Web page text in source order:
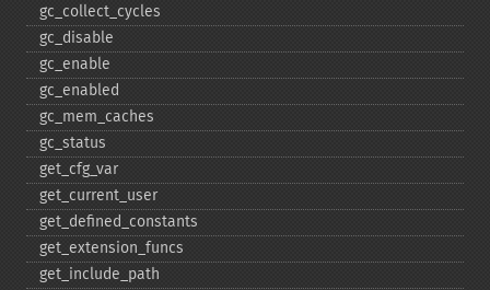
gc_​collect_​cycles
gc_​disable
gc_​enable
gc_​enabled
gc_​mem_​caches
gc_​status
get_​cfg_​var
get_​current_​user
get_​defined_​constants
get_​extension_​funcs
get_​include_​path